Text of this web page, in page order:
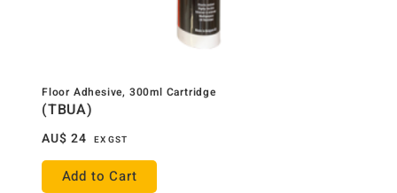
Floor Adhesive, 300ml Cartridge
(TBUA)
AU$ 24 EX GST
Add to Cart